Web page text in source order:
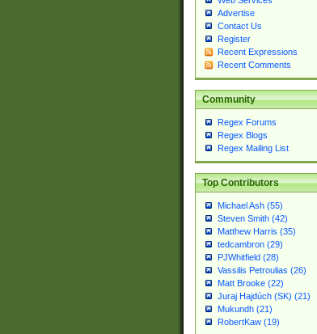
Advertise
Contact Us
Register
Recent Expressions
Recent Comments
Community
Regex Forums
Regex Blogs
Regex Mailing List
Top Contributors
Michael Ash (55)
Steven Smith (42)
Matthew Harris (35)
tedcambron (29)
PJWhitfield (28)
Vassilis Petroulias (26)
Matt Brooke (22)
Juraj Hajdúch (SK) (21)
Mukundh (21)
RobertKaw (19)